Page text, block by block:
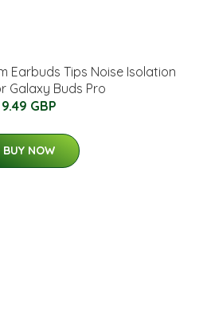
Earbuds Tips Noise Isolation
Galaxy Buds Pro
9.49 GBP
BUY NOW